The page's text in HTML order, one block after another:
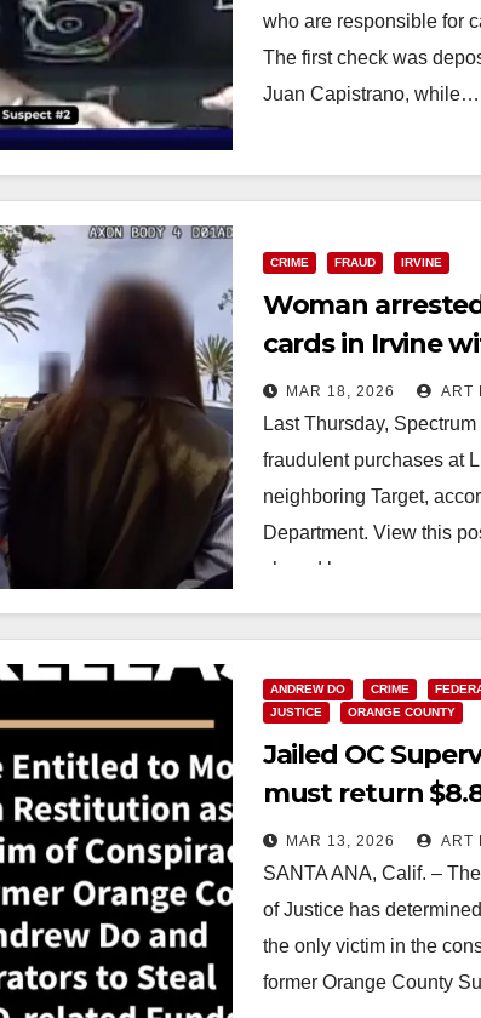
who are responsible for
The first check was
Juan Capistrano, while…
CRIME FRAUD IRVINE
Woman
cards in Irvine
Apple Pay
MAR 18, 2026 ART
Last Thursday,
fraudulent purchases at
neighboring Target,
Department. View this
shared by…
ANDREW DO CRIME
JUSTICE
ORANGE COUNTY
Jailed OC
must return
fraud scheme
MAR 13, 2026 ART
SANTA ANA, Calif. –
of Justice has
the only victim in the
former Orange County